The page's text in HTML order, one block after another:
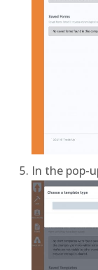
In the pop-